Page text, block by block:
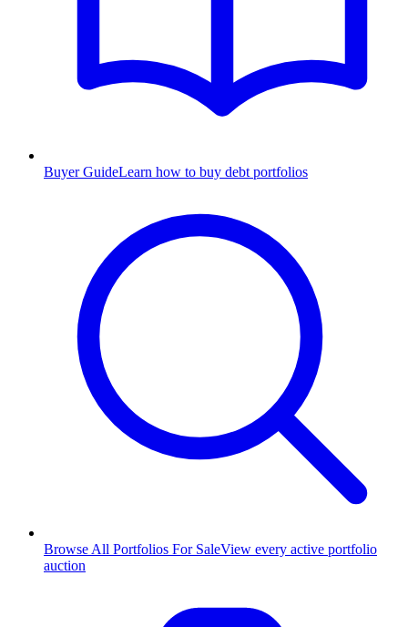
Buyer GuideLearn how to buy debt portfolios
Browse All Portfolios For SaleView every active portfolio
auction